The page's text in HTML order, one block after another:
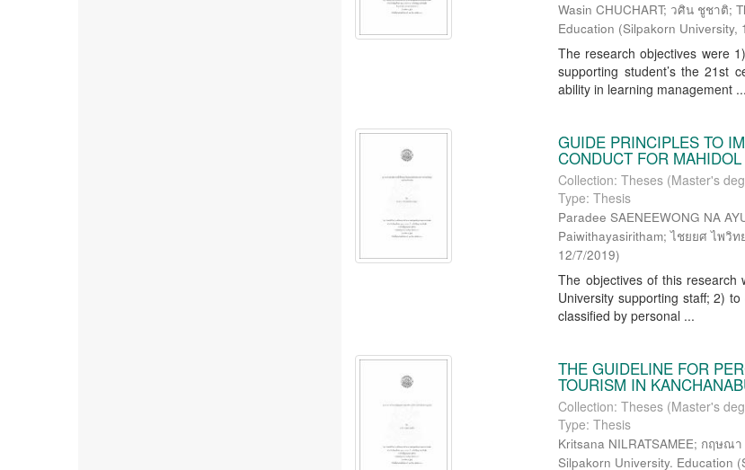
Wasin CHUCHART; วศิน ชูชาติ;
Education (Silpakorn University,
The research objectives were
supporting student’s the 21st
ability in learning management ...
GUIDE PRINCIPLES TO
CONDUCT FOR
Collection: Theses (Master's
Type: Thesis
Paradee SAENEEWONG NA
Paiwithayasiritham; ไชยยศ ไพวิ
12/7/2019)
The objectives of this
University supporting staff; 2)
classified by personal ...
THE GUIDELINE FOR
TOURISM IN
Collection: Theses (Master's
Type: Thesis
Kritsana NILRATSAMEE; กฤษณ
Silpakorn University. Education (